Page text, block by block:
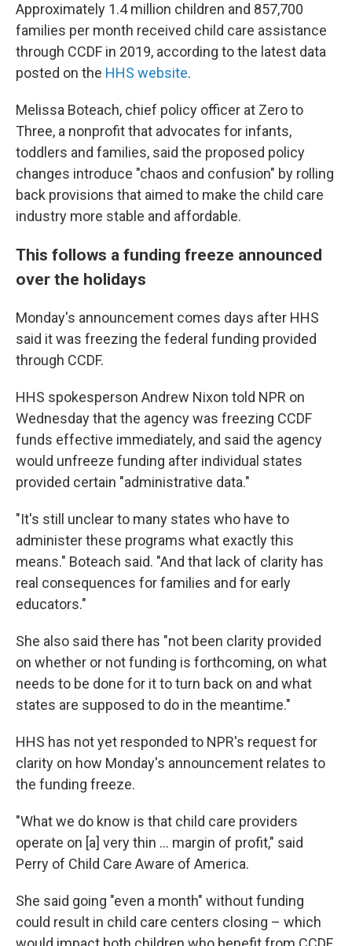
Approximately 1.4 million children and 857,700
families per month received child care assistance
through CCDF in 2019, according to the latest data
posted on the HHS website.
Melissa Boteach, chief policy officer at Zero to
Three, a nonprofit that advocates for infants,
toddlers and families, said the proposed policy
changes introduce "chaos and confusion" by rolling
back provisions that aimed to make the child care
industry more stable and affordable.
This follows a funding freeze announced
over the holidays
Monday's announcement comes days after HHS
said it was freezing the federal funding provided
through CCDF.
HHS spokesperson Andrew Nixon told NPR on
Wednesday that the agency was freezing CCDF
funds effective immediately, and said the agency
would unfreeze funding after individual states
provided certain "administrative data."
"It's still unclear to many states who have to
administer these programs what exactly this
means." Boteach said. "And that lack of clarity has
real consequences for families and for early
educators."
She also said there has "not been clarity provided
on whether or not funding is forthcoming, on what
needs to be done for it to turn back on and what
states are supposed to do in the meantime."
HHS has not yet responded to NPR's request for
clarity on how Monday's announcement relates to
the funding freeze.
"What we do know is that child care providers
operate on [a] very thin … margin of profit," said
Perry of Child Care Aware of America.
She said going "even a month" without funding
could result in child care centers closing – which